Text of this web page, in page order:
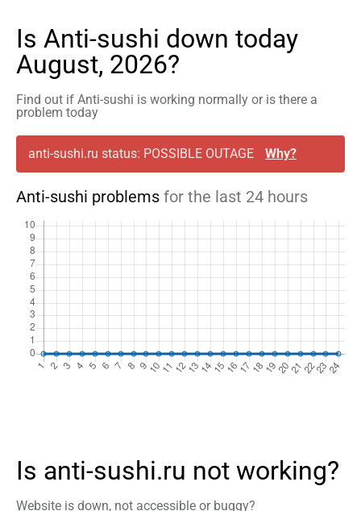
Is Anti-sushi down today
August, 2026?
Find out if Anti-sushi is working normally or is there a
problem today
anti-sushi.ru status: POSSIBLE OUTAGE Why?
Anti-sushi problems for the last 24 hours
Is anti-sushi.ru not working?
Website is down, not accessible or buggy?